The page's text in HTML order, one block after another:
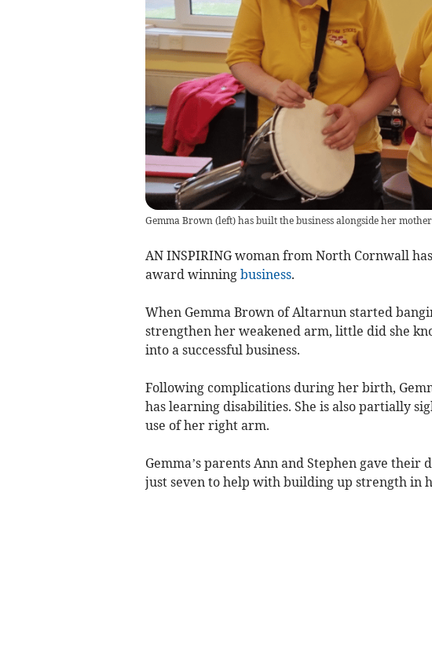
Gemma Brown (left) has built the business alongside her
AN INSPIRING woman from North Cornwall
award winning business.
When Gemma Brown of Altarnun started
strengthen her weakened arm, little did she
into a successful business.
Following complications during her birth,
has learning disabilities. She is also partially
use of her right arm.
Gemma’s parents Ann and Stephen gave
just seven to help with building up strength in